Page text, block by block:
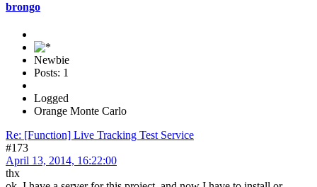
brongo
Newbie
Posts: 1
Logged
Orange Monte Carlo
Re: [Function] Live Tracking Test Service
#173
April 13, 2014, 16:22:00
thx